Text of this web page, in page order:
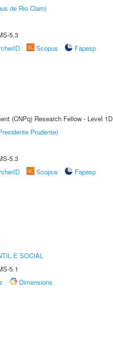
de Rio Claro)
5.3
Scopus
Fapesp
(CNPq) Research Fellow - Level 1D
Prudente)
5.3
Scopus
Fapesp
E SOCIAL
5.1
Dimensions